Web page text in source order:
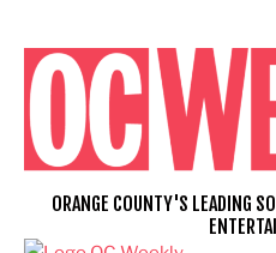
content
ORANGE COUNTY'S LEADING